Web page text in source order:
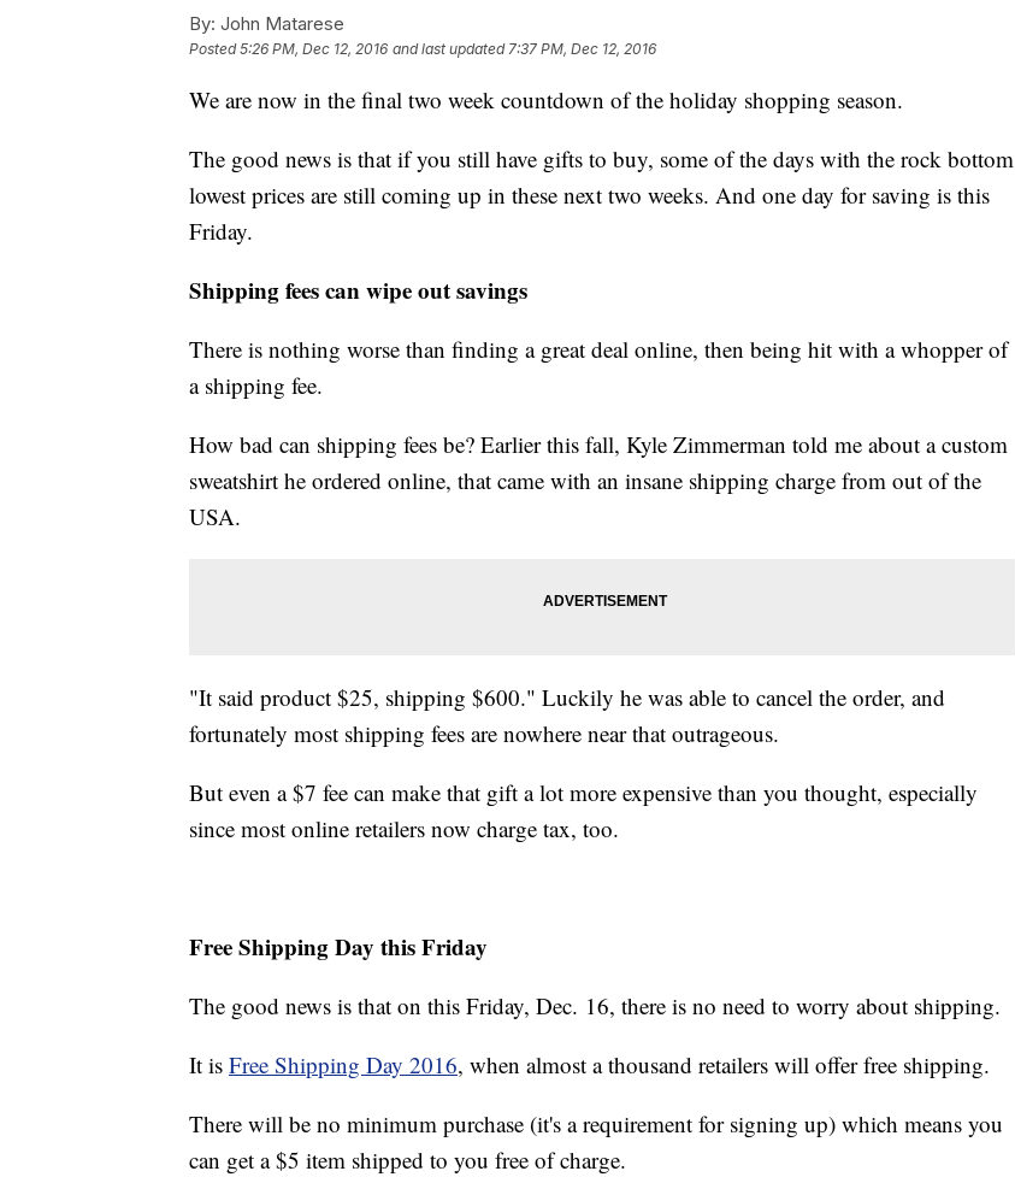
By: John Matarese
Posted5:26 PM, Dec 12, 2016 and last updated 7:37 PM, Dec 12, 2016
We are now in the final two week countdown of the holiday shopping season.
The good news is that if you still have gifts to buy, some of the days with the rock bottom
lowest prices are still coming up in these next two weeks. And one day for saving is this
Friday.
Shipping fees can wipe out savings
There is nothing worse than finding a great deal online, then being hit with a whopper of
a shipping fee.
How bad can shipping fees be? Earlier this fall, Kyle Zimmerman told me about a custom
sweatshirt he ordered online, that came with an insane shipping charge from out of the
USA.
"It said product $25, shipping $600." Luckily he was able to cancel the order, and
fortunately most shipping fees are nowhere near that outrageous.
But even a $7 fee can make that gift a lot more expensive than you thought, especially
since most online retailers now charge tax, too.
Free Shipping Day this Friday
The good news is that on this Friday, Dec. 16, there is no need to worry about shipping.
It is Free Shipping Day 2016, when almost a thousand retailers will offer free shipping.
There will be no minimum purchase (it's a requirement for signing up) which means you
can get a $5 item shipped to you free of charge.